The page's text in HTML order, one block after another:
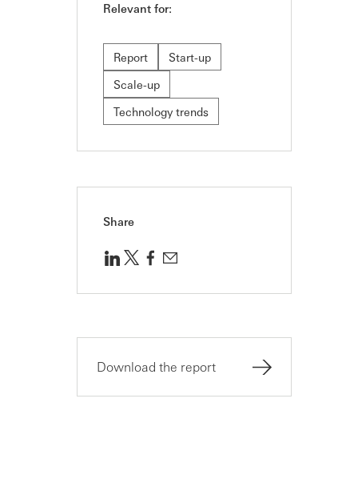
Relevant for:
Report
Start-up
Scale-up
Technology trends
Share
Download the report